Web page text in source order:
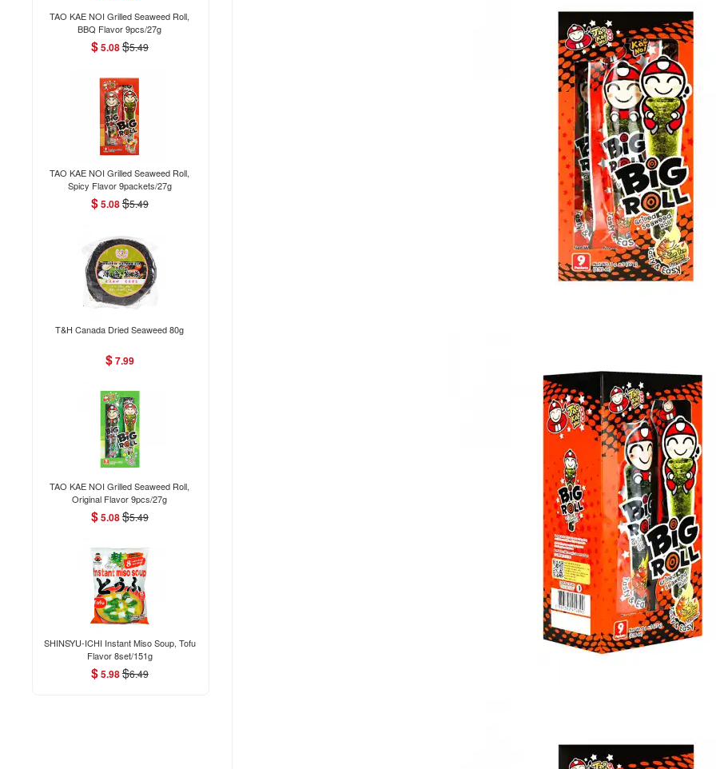
TAO KAE NOI Grilled Seaweed Roll,
BBQ Flavor 9pcs/27g
$5.08$5.49
TAO KAE NOI Grilled Seaweed Roll,
Spicy Flavor 9packets/27g
$5.08$5.49
T&H Canada Dried Seaweed 80g
$7.99
TAO KAE NOI Grilled Seaweed Roll,
Original Flavor 9pcs/27g
$5.08$5.49
SHINSYU-ICHI Instant Miso Soup, Tofu
Flavor 8set/151g
$5.98$6.49